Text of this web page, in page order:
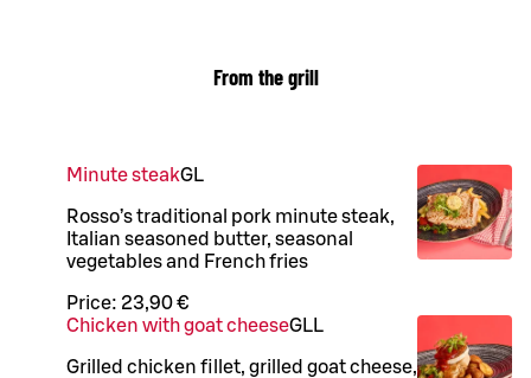
From the grill
Minute steakGL
Rosso’s traditional pork minute steak,
Italian seasoned butter, seasonal
vegetables and French fries
Price: 23,90 €
Chicken with goat cheeseGLL
Grilled chicken fillet, grilled goat cheese,